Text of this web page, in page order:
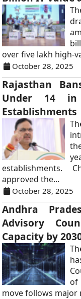
over five lakh high-
October 28, 2025
Rajasthan
Under 14 in
Establishments
establishments.
approved the...
October 28, 2025
Andhra
Advisory
Capacity by
of
move follows major